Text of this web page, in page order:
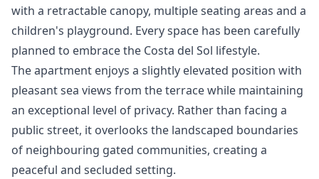
with a retractable canopy, multiple seating areas and a
children's playground. Every space has been carefully
planned to embrace the Costa del Sol lifestyle.
The apartment enjoys a slightly elevated position with
pleasant sea views from the terrace while maintaining
an exceptional level of privacy. Rather than facing a
public street, it overlooks the landscaped boundaries
of neighbouring gated communities, creating a
peaceful and secluded setting.